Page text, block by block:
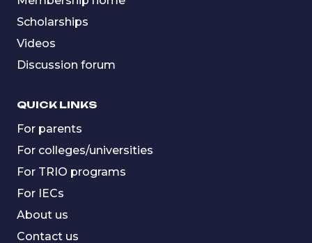
Scholarships
Videos
Discussion forum
QUICK LINKS
For parents
For colleges/universities
For TRIO programs
For IECs
About us
Contact us